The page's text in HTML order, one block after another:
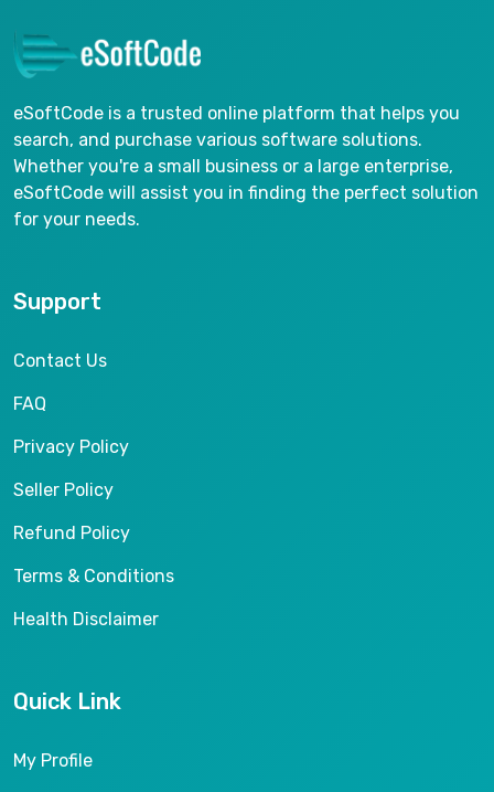
eSoftCode is a trusted online platform that helps you
search, and purchase various software solutions.
Whether you're a small business or a large enterprise,
eSoftCode will assist you in finding the perfect solution
for your needs.
Support
Contact Us
FAQ
Privacy Policy
Seller Policy
Refund Policy
Terms & Conditions
Health Disclaimer
Quick Link
My Profile